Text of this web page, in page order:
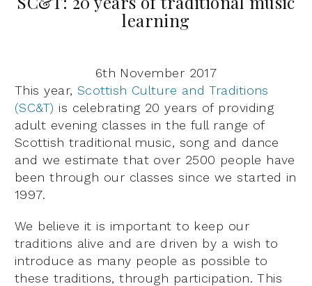
learning
6th November 2017
This year, Scottish Culture and Traditions
(SC&T) is celebrating 20 years of providing
adult evening classes in the full range of
Scottish traditional music, song and dance
and we estimate that over 2500 people have
been through our classes since we started in
1997.
We believe it is important to keep our
traditions alive and are driven by a wish to
introduce as many people as possible to
these traditions, through participation. This